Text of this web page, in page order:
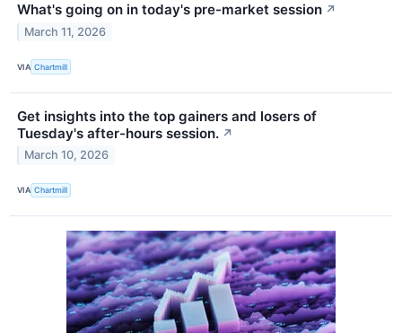
What's going on in today's pre-market session ↗
March 11, 2026
VIA Chartmill
Get insights into the top gainers and losers of
Tuesday's after-hours session. ↗
March 10, 2026
VIA Chartmill